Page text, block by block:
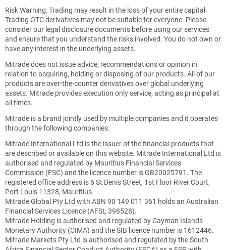
Risk Warning: Trading may result in the loss of your entire capital.
Trading OTC derivatives may not be suitable for everyone. Please
consider our legal disclosure documents before using our services
and ensure that you understand the risks involved. You do not own or
have any interest in the underlying assets.
Mitrade does not issue advice, recommendations or opinion in
relation to acquiring, holding or disposing of our products. All of our
products are over-the-counter derivatives over global underlying
assets. Mitrade provides execution only service, acting as principal at
all times.
Mitrade is a brand jointly used by multiple companies and it operates
through the following companies:
Mitrade International Ltd is the issuer of the financial products that
are described or available on this website. Mitrade International Ltd is
authorised and regulated by Mauritius Financial Services
Commission (FSC) and the licence number is GB20025791. The
registered office address is 6 St Denis Street, 1st Floor River Court,
Port Louis 11328, Mauritius.
Mitrade Global Pty Ltd with ABN 90 149 011 361 holds an Australian
Financial Services Licence (AFSL 398528).
Mitrade Holding is authorised and regulated by Cayman Islands
Monetary Authority (CIMA) and the SIB licence number is 1612446.
Mitrade Markets Pty Ltd is authorised and regulated by the South